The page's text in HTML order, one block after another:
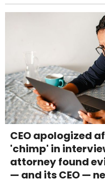
CEO apologized
'chimp' in
attorney found
— and its CEO —